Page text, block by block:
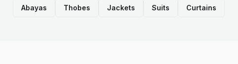
Abayas Thobes Jackets Suits Curtains